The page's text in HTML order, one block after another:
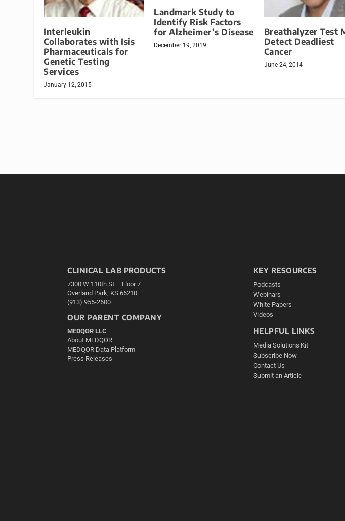
Interleukin
Collaborates with Isis
Pharmaceuticals for
Genetic Testing
Services
January 12, 2015
Landmark Study to
Identify Risk Factors
for Alzheimer’s Disease
December 19, 2019
Breathalyzer Test
Detect Deadliest
Cancer
June 24, 2014
CLINICAL LAB PRODUCTS
7300 W 110th St – Floor 7
Overland Park, KS 66210
(913) 955-2600
OUR PARENT COMPANY
MEDQOR LLC
About MEDQOR
MEDQOR Data Platform
Press Releases
KEY RESOURCES
Podcasts
Webinars
White Papers
Videos
HELPFUL LINKS
Media Solutions Kit
Subscribe Now
Contact Us
Submit an Article